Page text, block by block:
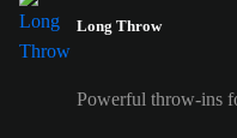
Long Throw
Powerful throw-ins